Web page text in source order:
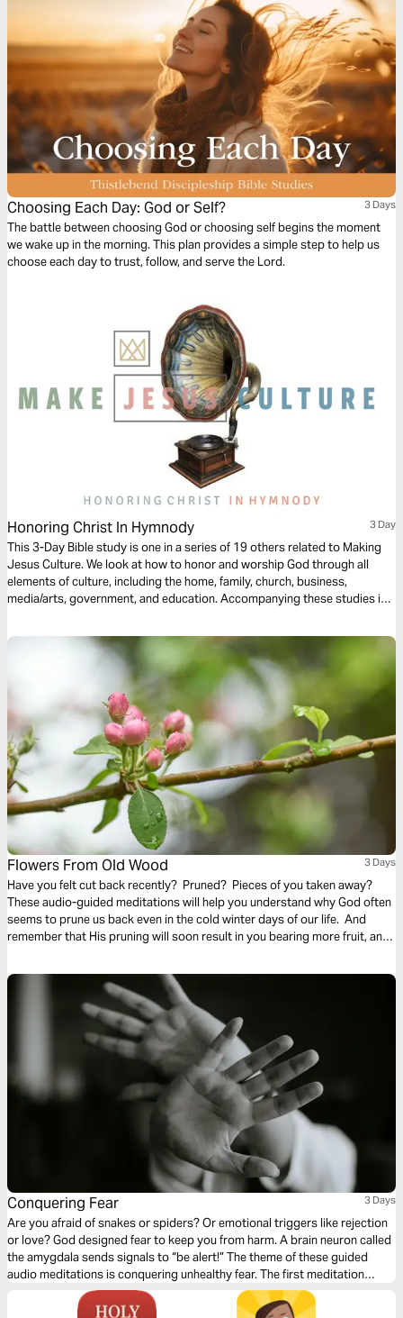
Choosing Each Day: God or Self? 3 Days
The battle between choosing God or choosing self begins the moment
we wake up in the morning. This plan provides a simple step to help us
choose each day to trust, follow, and serve the Lord.
Honoring Christ In Hymnody 3 Day
This 3-Day Bible study is one in a series of 19 others related to Making
Jesus Culture. We look at how to honor and worship God through all
elements of culture, including the home, family, church, business,
media/arts, government, and education. Accompanying these studies is
thinkers on creativity, innovation, and invention at
www.makejesusculture.com.
Flowers From Old Wood 3 Days
Have you felt cut back recently? Pruned? Pieces of you taken away?
These audio-guided meditations will help you understand why God often
seems to prune us back even in the cold winter days of our life. And
remember that His pruning will soon result in you bearing more fruit, and
Conquering Fear 3 Days
Are you afraid of snakes or spiders? Or emotional triggers like rejection
or love? God designed fear to keep you from harm. A brain neuron called
the amygdala sends signals to “be alert!” The theme of these guided
audio meditations is conquering unhealthy fear. The first meditation
explores overcoming past worries. The following reflection faces fears of
the unknown. The third meditation addresses fears of evil.